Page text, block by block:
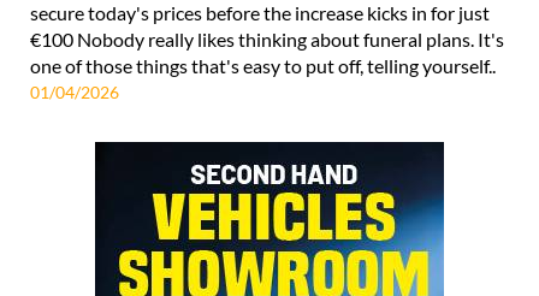
secure today's prices before the increase kicks in for just
€100 Nobody really likes thinking about funeral plans. It's
one of those things that's easy to put off, telling yourself..
01/04/2026